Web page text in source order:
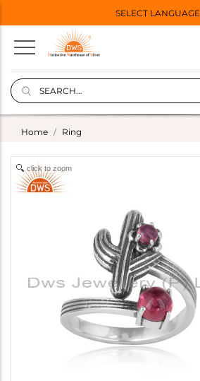
SELECT LANGUAGE
Home Ring
click to zoom